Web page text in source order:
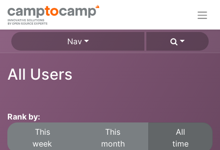
Nav
All Users
Rank by:
This
week
This
month
All
time